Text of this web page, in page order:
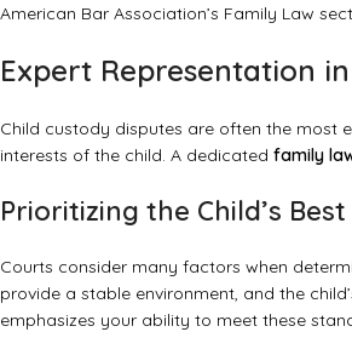
American Bar Association’s Family Law
Expert Representation
Child custody disputes are often the most
interests of the child. A dedicated family
Prioritizing the Child’s
Courts consider many factors when
provide a stable environment, and the
emphasizes your ability to meet these